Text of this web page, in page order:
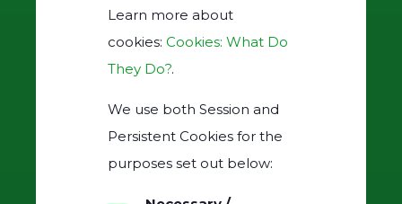
Learn more about
cookies: Cookies: What Do
They Do?.
We use both Session and
Persistent Cookies for the
purposes set out below: